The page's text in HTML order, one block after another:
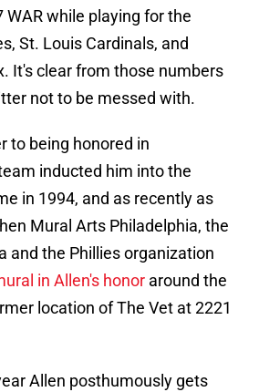
WAR while playing for the
St. Louis Cardinals, and
It's clear from those numbers
not to be messed with.
to being honored in
inducted him into the
in 1994, and as recently as
Mural Arts Philadelphia, the
and the Phillies organization
in Allen's honor around the
location of The Vet at 2221
Allen posthumously gets